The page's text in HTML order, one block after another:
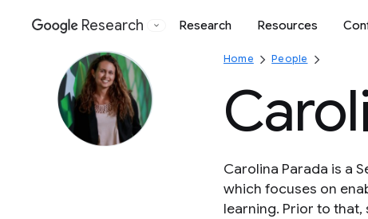
Google
Research Research Resources
Home People
Carolina Parada is a
which focuses on
learning. Prior to